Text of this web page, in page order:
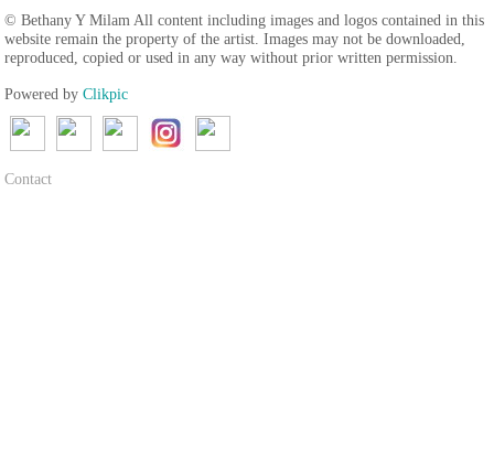
© Bethany Y Milam All content including images and logos contained in this
website remain the property of the artist. Images may not be downloaded,
reproduced, copied or used in any way without prior written permission.
Powered by Clikpic
Contact